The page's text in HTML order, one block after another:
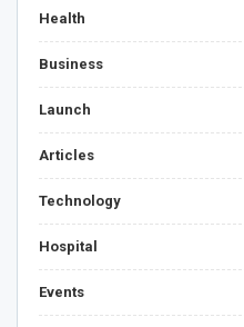
Health
Business
Launch
Articles
Technology
Hospital
Events